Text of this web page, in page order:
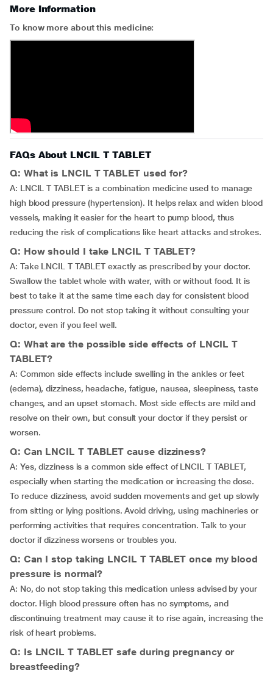
More Information
To know more about this medicine:
FAQs About LNCIL T TABLET
Q: What is LNCIL T TABLET used for?
A: LNCIL T TABLET is a combination medicine used to manage
high blood pressure (hypertension). It helps relax and widen blood
vessels, making it easier for the heart to pump blood, thus
reducing the risk of complications like heart attacks and strokes.
Q: How should I take LNCIL T TABLET?
A: Take LNCIL T TABLET exactly as prescribed by your doctor.
Swallow the tablet whole with water, with or without food. It is
best to take it at the same time each day for consistent blood
pressure control. Do not stop taking it without consulting your
doctor, even if you feel well.
Q: What are the possible side effects of LNCIL T
TABLET?
A: Common side effects include swelling in the ankles or feet
(edema), dizziness, headache, fatigue, nausea, sleepiness, taste
changes, and an upset stomach. Most side effects are mild and
resolve on their own, but consult your doctor if they persist or
worsen.
Q: Can LNCIL T TABLET cause dizziness?
A: Yes, dizziness is a common side effect of LNCIL T TABLET,
especially when starting the medication or increasing the dose.
To reduce dizziness, avoid sudden movements and get up slowly
from sitting or lying positions. Avoid driving, using machineries or
performing activities that requires concentration. Talk to your
doctor if dizziness worsens or troubles you.
Q: Can I stop taking LNCIL T TABLET once my blood
pressure is normal?
A: No, do not stop taking this medication unless advised by your
doctor. High blood pressure often has no symptoms, and
discontinuing treatment may cause it to rise again, increasing the
risk of heart problems.
Q: Is LNCIL T TABLET safe during pregnancy or
breastfeeding?